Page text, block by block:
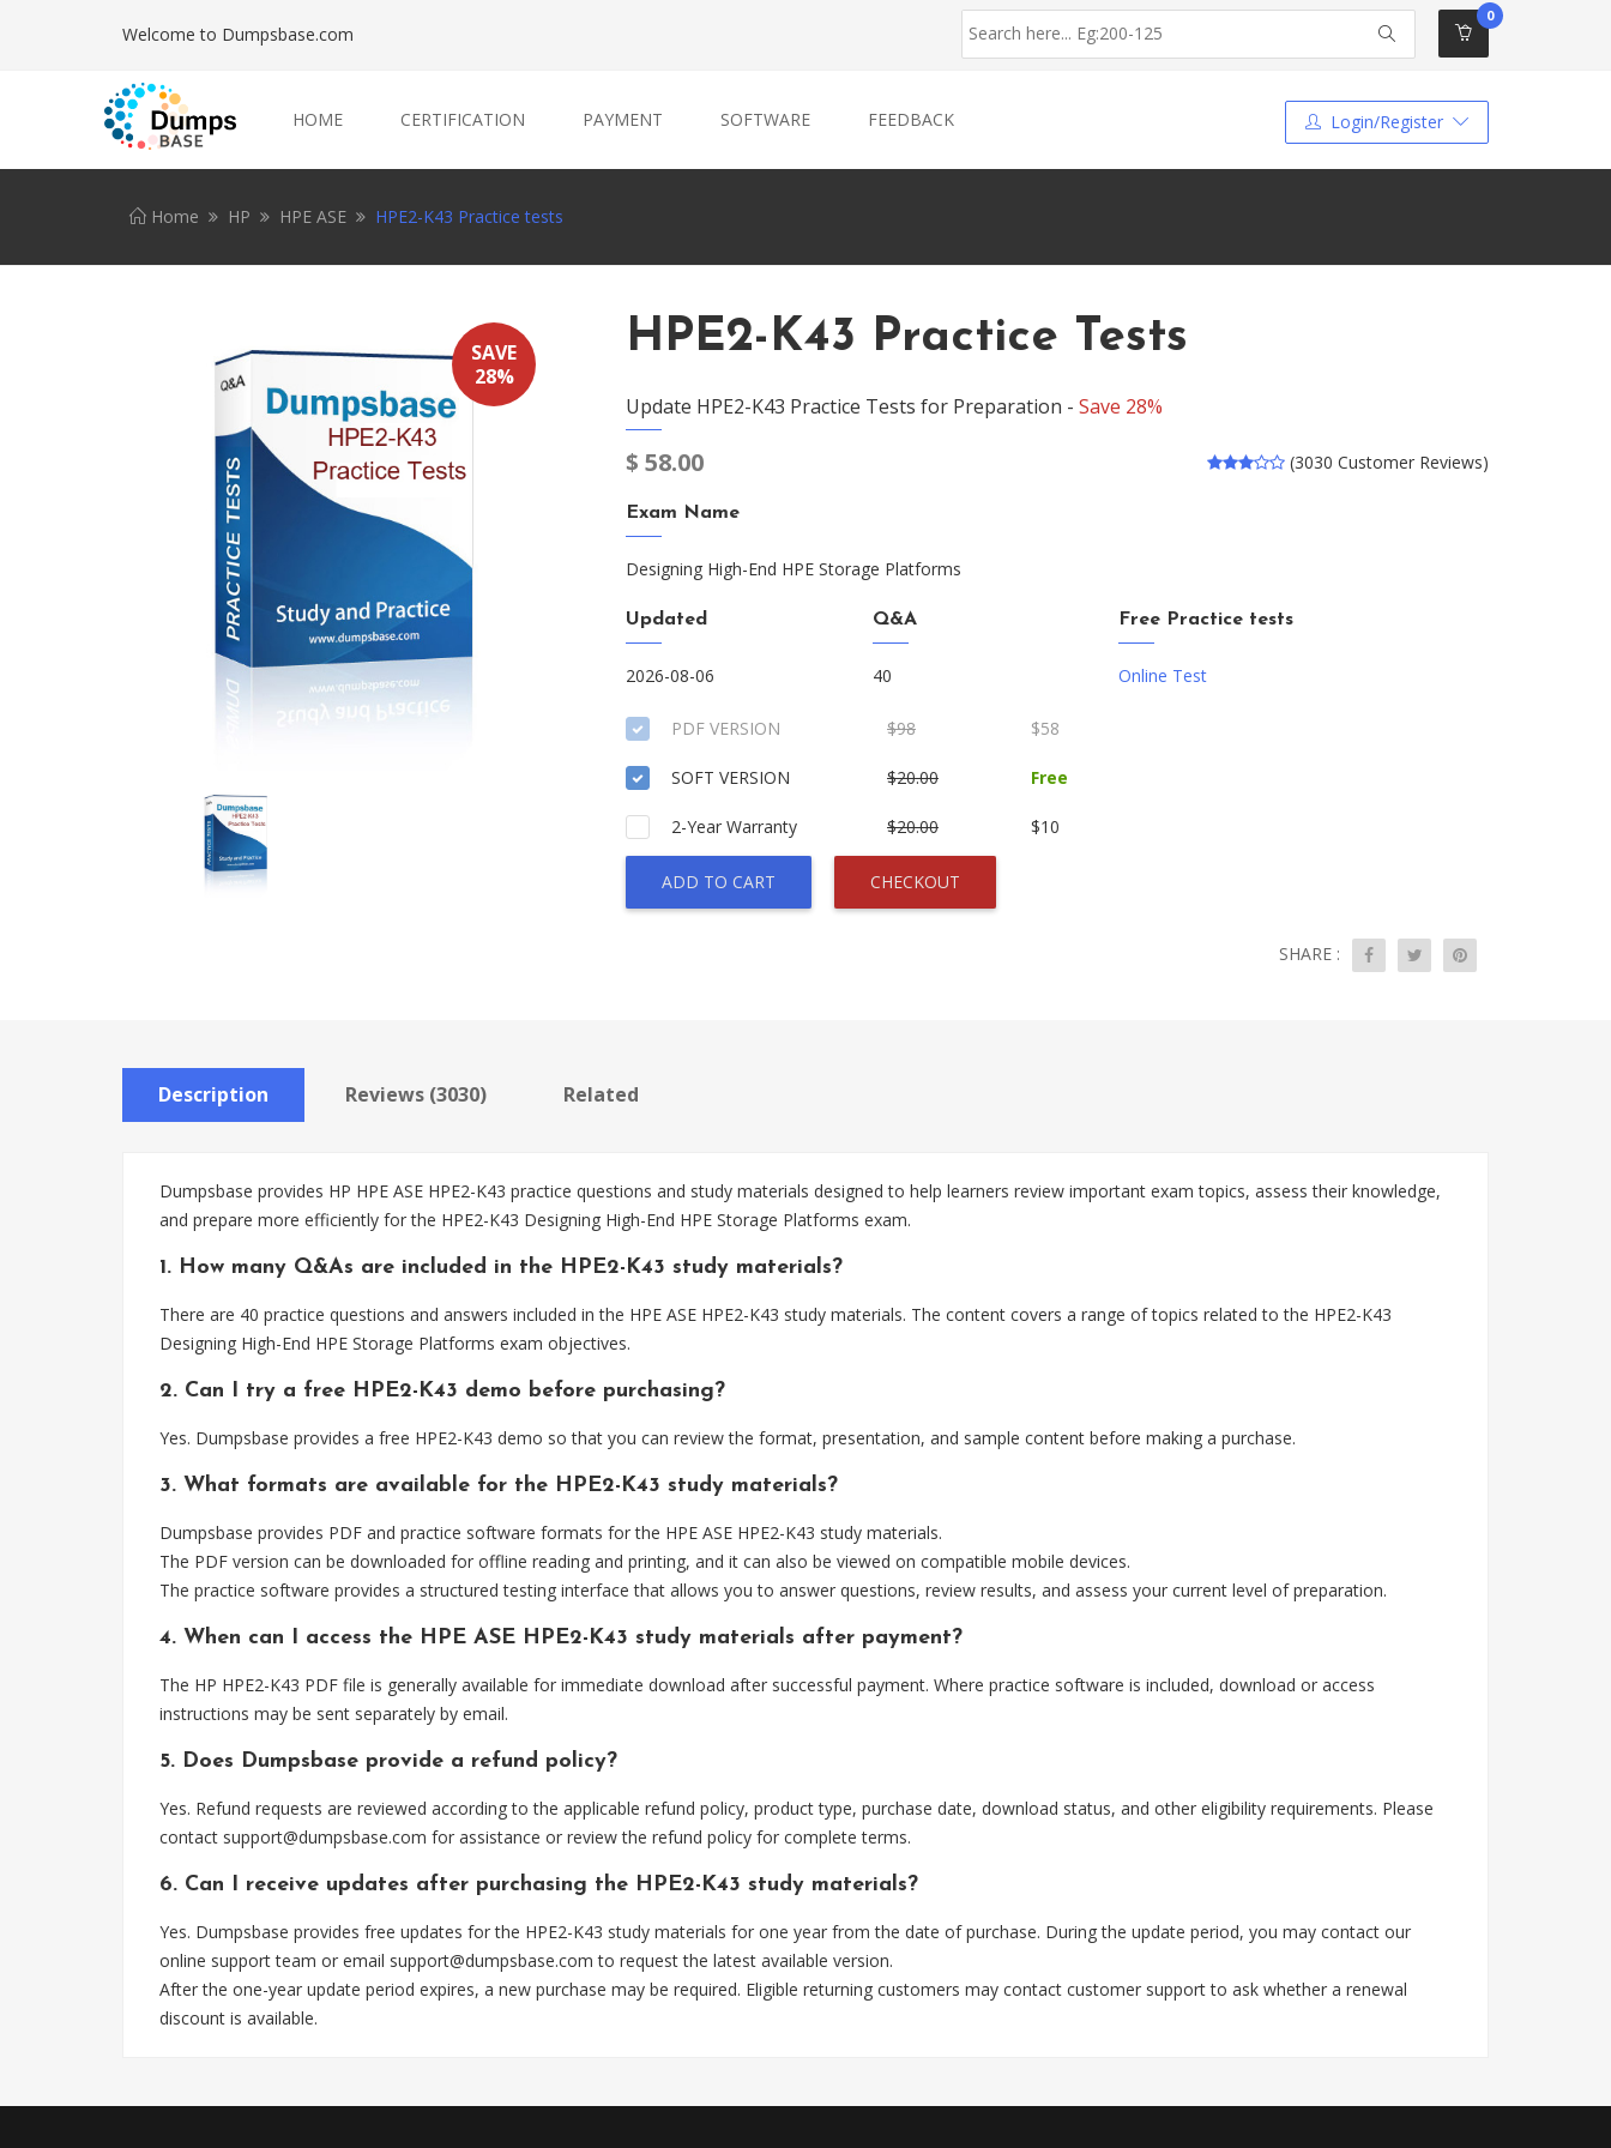
Welcome to Dumpsbase.com
0
HOME CERTIFICATION PAYMENT SOFTWARE FEEDBACK Login/Register
Home HP HPE ASE HPE2-K43 Practice tests
SAVE
28%
HPE2-K43 Practice Tests
Update HPE2-K43 Practice Tests for Preparation - Save 28%
$ 58.00 (3030 Customer Reviews)
Exam Name
Designing High-End HPE Storage Platforms
Updated
2026-08-06
Q&A
40
Free Practice tests
Online Test
PDF VERSION $98 $58
SOFT VERSION $20.00 Free
2-Year Warranty $20.00 $10
ADD TO CART CHECKOUT
SHARE :
Description Reviews (3030) Related
Dumpsbase provides HP HPE ASE HPE2-K43 practice questions and study materials designed to help learners review important exam topics, assess their knowledge,
and prepare more efficiently for the HPE2-K43 Designing High-End HPE Storage Platforms exam.
1. How many Q&As are included in the HPE2-K43 study materials?
There are 40 practice questions and answers included in the HPE ASE HPE2-K43 study materials. The content covers a range of topics related to the HPE2-K43
Designing High-End HPE Storage Platforms exam objectives.
2. Can I try a free HPE2-K43 demo before purchasing?
Yes. Dumpsbase provides a free HPE2-K43 demo so that you can review the format, presentation, and sample content before making a purchase.
3. What formats are available for the HPE2-K43 study materials?
Dumpsbase provides PDF and practice software formats for the HPE ASE HPE2-K43 study materials.
The PDF version can be downloaded for offline reading and printing, and it can also be viewed on compatible mobile devices.
The practice software provides a structured testing interface that allows you to answer questions, review results, and assess your current level of preparation.
4. When can I access the HPE ASE HPE2-K43 study materials after payment?
The HP HPE2-K43 PDF file is generally available for immediate download after successful payment. Where practice software is included, download or access
instructions may be sent separately by email.
5. Does Dumpsbase provide a refund policy?
Yes. Refund requests are reviewed according to the applicable refund policy, product type, purchase date, download status, and other eligibility requirements. Please
contact support@dumpsbase.com for assistance or review the refund policy for complete terms.
6. Can I receive updates after purchasing the HPE2-K43 study materials?
Yes. Dumpsbase provides free updates for the HPE2-K43 study materials for one year from the date of purchase. During the update period, you may contact our
online support team or email support@dumpsbase.com to request the latest available version.
After the one-year update period expires, a new purchase may be required. Eligible returning customers may contact customer support to ask whether a renewal
discount is available.